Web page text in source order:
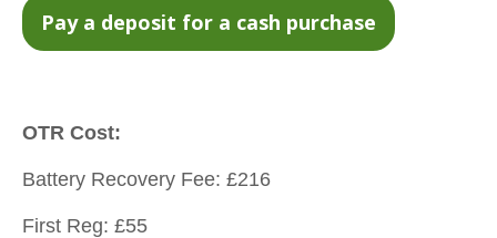
OTR Cost:
Battery Recovery Fee: £216
First Reg: £55